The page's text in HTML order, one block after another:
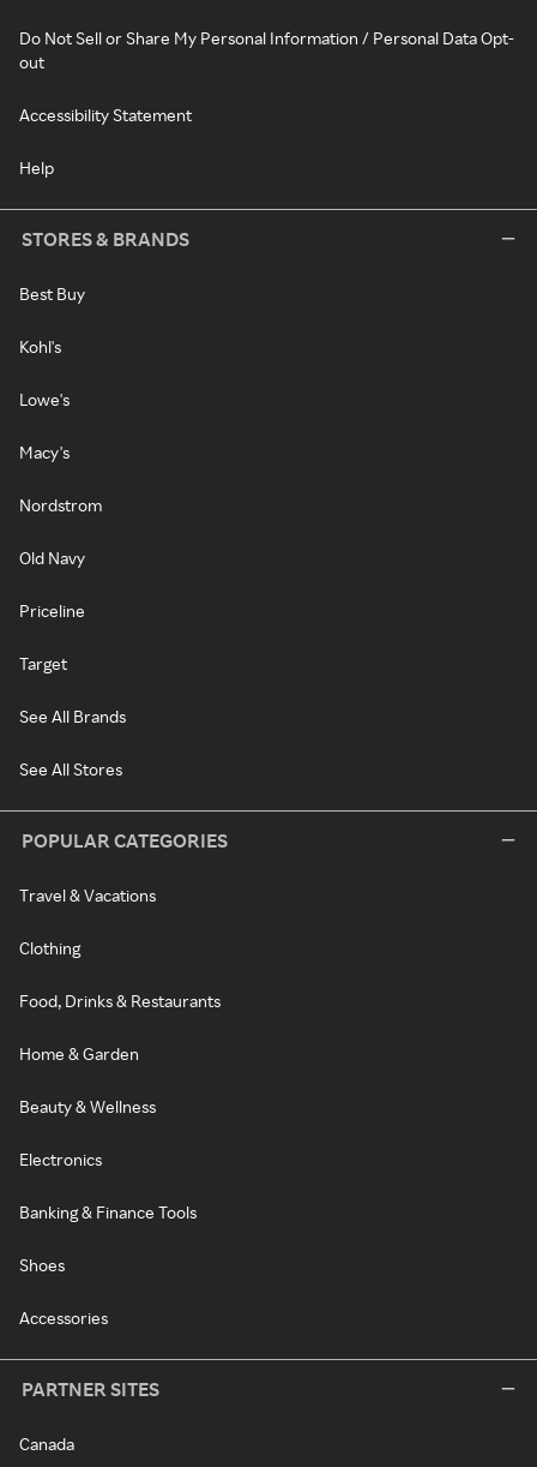
Do Not Sell or Share My Personal Information / Personal Data Opt-
out
Accessibility Statement
Help
STORES & BRANDS
Best Buy
Kohl's
Lowe's
Macy's
Nordstrom
Old Navy
Priceline
Target
See All Brands
See All Stores
POPULAR CATEGORIES
Travel & Vacations
Clothing
Food, Drinks & Restaurants
Home & Garden
Beauty & Wellness
Electronics
Banking & Finance Tools
Shoes
Accessories
PARTNER SITES
Canada